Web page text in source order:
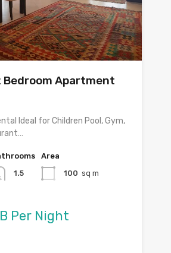
Bedroom Apartment
Ideal for Children Pool, Gym,
1.5
Area
100 sq m
Per Night